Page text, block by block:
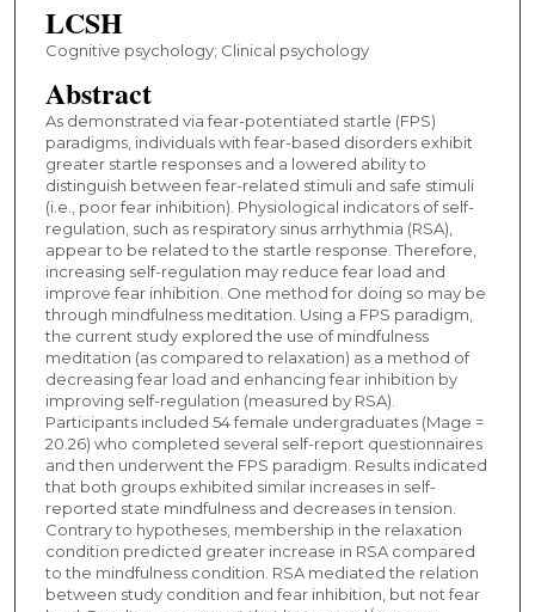
LCSH
Cognitive psychology; Clinical psychology
Abstract
As demonstrated via fear-potentiated startle (FPS)
paradigms, individuals with fear-based disorders exhibit
greater startle responses and a lowered ability to
distinguish between fear-related stimuli and safe stimuli
(i.e., poor fear inhibition). Physiological indicators of self-
regulation, such as respiratory sinus arrhythmia (RSA),
appear to be related to the startle response. Therefore,
increasing self-regulation may reduce fear load and
improve fear inhibition. One method for doing so may be
through mindfulness meditation. Using a FPS paradigm,
the current study explored the use of mindfulness
meditation (as compared to relaxation) as a method of
decreasing fear load and enhancing fear inhibition by
improving self-regulation (measured by RSA).
Participants included 54 female undergraduates (Mage =
20.26) who completed several self-report questionnaires
and then underwent the FPS paradigm. Results indicated
that both groups exhibited similar increases in self-
reported state mindfulness and decreases in tension.
Contrary to hypotheses, membership in the relaxation
condition predicted greater increase in RSA compared
to the mindfulness condition. RSA mediated the relation
between study condition and fear inhibition, but not fear